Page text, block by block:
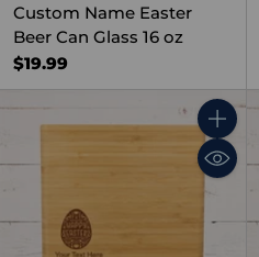
Custom Name Easter
Beer Can Glass 16 oz
$19.99
Quantity